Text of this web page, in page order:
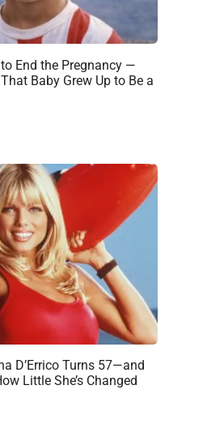
End the Pregnancy —
Baby Grew Up to Be a
D’Errico Turns 57—and
Little She’s Changed